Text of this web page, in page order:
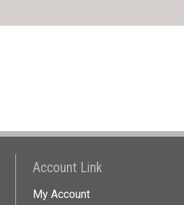
Account Link
My Account